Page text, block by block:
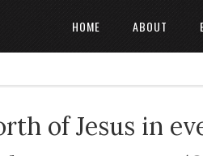
HOME ABOUT
of Jesus in